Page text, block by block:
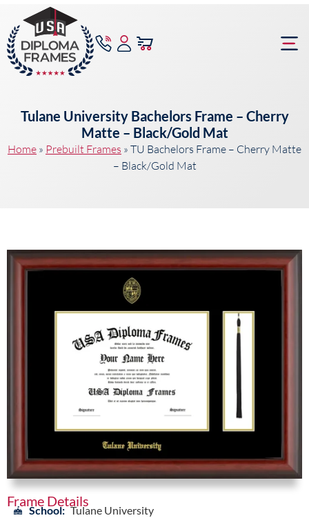
Tulane University Bachelors Frame – Cherry
Matte – Black/Gold Mat
Home » Prebuilt Frames » TU Bachelors Frame – Cherry Matte
– Black/Gold Mat
Frame Details
School: Tulane University